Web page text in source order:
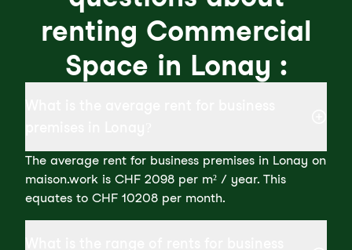
renting Commercial
Space in Lonay :
The average rent for business premises in Lonay on
maison.work is CHF 2098 per m² / year. This
equates to CHF 10208 per month.